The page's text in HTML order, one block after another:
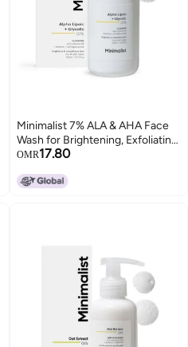
Minimalist 7% ALA & AHA Face
Wash for Brightening, Exfoliating,
Glow & Even Tone | With Vitamin
For Exfoliation | 3.4 Fl Oz / 100
OMR17.80